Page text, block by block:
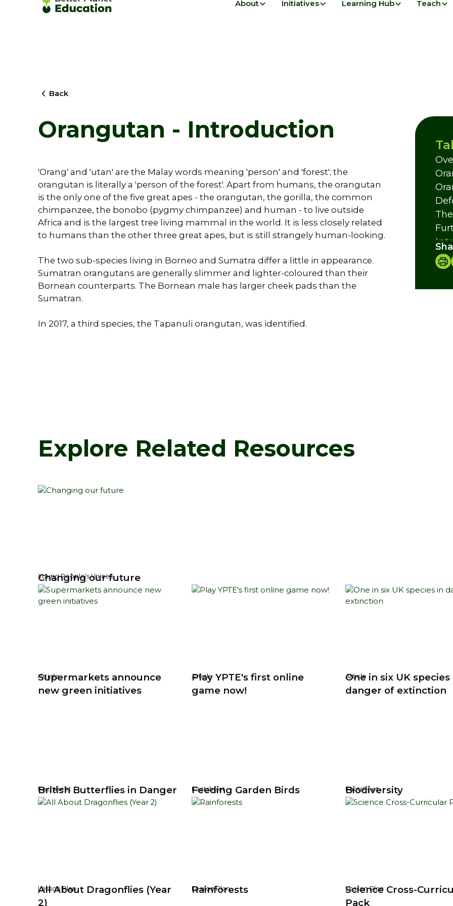
About Initiatives Learning Hub Teach
Back
Orangutan - Introduction
'Orang' and 'utan' are the Malay words meaning 'person' and 'forest'; the
orangutan is literally a 'person of the forest'. Apart from humans, the orangutan
is the only one of the five great apes - the orangutan, the gorilla, the common
chimpanzee, the bonobo (pygmy chimpanzee) and human - to live outside
Africa and is the largest tree living mammal in the world. It is less closely related
to humans than the other three great apes, but is still strangely human-looking.
The two sub-species living in Borneo and Sumatra differ a little in appearance.
Sumatran orangutans are generally slimmer and lighter-coloured than their
Bornean counterparts. The Bornean male has larger cheek pads than the
Sumatran.
In 2017, a third species, the Tapanuli orangutan, was identified.
Explore Related Resources
Young People's Voices
Changing our future
Article
Supermarkets announce
new green initiatives
Article
Play YPTE's first online
game now!
Article
One in six UK species
danger of extinction
Factsheet
British Butterflies in Danger Factsheet
Feeding Garden Birds Factsheet
Biodiversity
Lesson Plan
All About Dragonflies (Year
2)
Lesson Plan
Rainforests Lesson Plan
Science Cross-
Pack